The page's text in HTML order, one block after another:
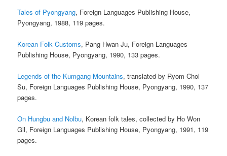
Tales of Pyongyang, Foreign Languages Publishing House,
Pyongyang, 1988, 119 pages.
Korean Folk Customs, Pang Hwan Ju, Foreign Languages
Publishing House, Pyongyang, 1990, 133 pages.
Legends of the Kumgang Mountains, translated by Ryom Chol
Su, Foreign Languages Publishing House, Pyongyang, 1990, 137
pages.
On Hungbu and Nolbu, Korean folk tales, collected by Ho Won
Gil, Foreign Languages Publishing House, Pyongyang, 1991, 119
pages.